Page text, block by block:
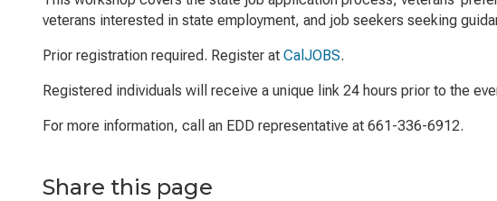
veterans interested in state employment, and job seekers seeking
Prior registration required. Register at CalJOBS.
Registered individuals will receive a unique link 24 hours prior to the
For more information, call an EDD representative at 661-336-6912.
Share this page